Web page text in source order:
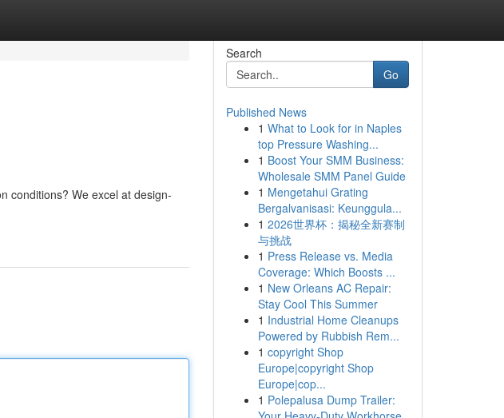
conditions? We excel at design-
Search
Go
Published News
1 What to Look for in Naples
top Pressure Washing...
1 Boost Your SMM Business:
Wholesale SMM Panel Guide
1 Mengetahui Grating
Bergalvanisasi: Keunggula...
1 2026世界杯：揭秘全新赛制
与挑战
1 Press Release vs. Media
Coverage: Which Boosts ...
1 New Orleans AC Repair:
Stay Cool This Summer
1 Industrial Home Cleanups
Powered by Rubbish Rem...
1 copyright Shop
Europe|copyright Shop
Europe|cop...
1 Polepalusa Dump Trailer: